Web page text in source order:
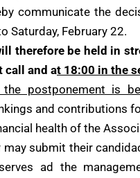
communicate the
Saturday, February 22.
therefore be held in
call and at 18:00 in the
postponement is
and contributions
health of the
may submit their
ad the